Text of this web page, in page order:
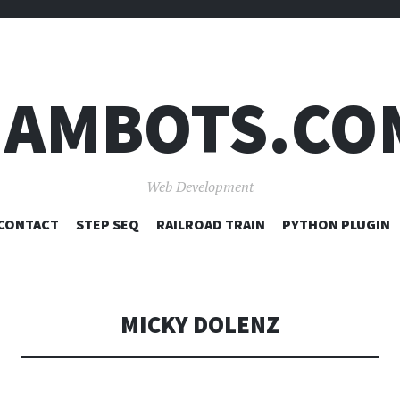
Web Development
SKIP
STEP SEQ RAILROAD TRAIN PYTHON PLUGIN
MICKY DOLENZ